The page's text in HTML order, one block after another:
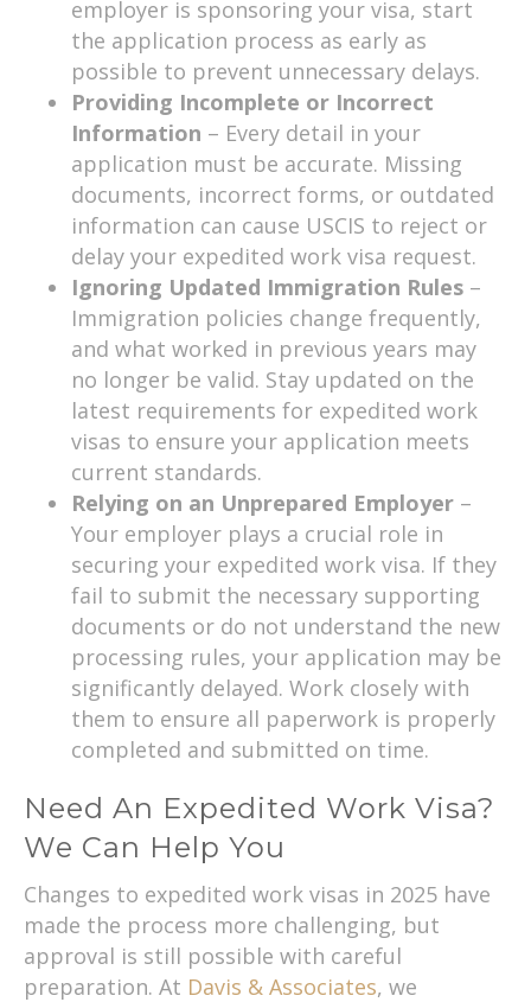
employer is sponsoring your visa, start
the application process as early as
possible to prevent unnecessary delays.
Providing Incomplete or Incorrect
Information – Every detail in your
application must be accurate. Missing
documents, incorrect forms, or outdated
information can cause USCIS to reject or
delay your expedited work visa request.
Ignoring Updated Immigration Rules –
Immigration policies change frequently,
and what worked in previous years may
no longer be valid. Stay updated on the
latest requirements for expedited work
visas to ensure your application meets
current standards.
Relying on an Unprepared Employer –
Your employer plays a crucial role in
securing your expedited work visa. If they
fail to submit the necessary supporting
documents or do not understand the new
processing rules, your application may be
significantly delayed. Work closely with
them to ensure all paperwork is properly
completed and submitted on time.
Need An Expedited Work Visa?
We Can Help You
Changes to expedited work visas in 2025 have
made the process more challenging, but
approval is still possible with careful
preparation. At Davis & Associates, we